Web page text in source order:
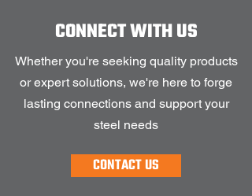
CONNECT WITH US
Whether you're seeking quality products
or expert solutions, we're here to forge
lasting connections and support your
steel needs
CONTACT US